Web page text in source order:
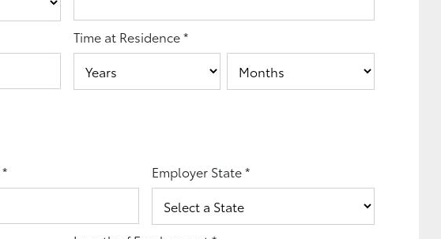
Time at Residence*
* Employer State*